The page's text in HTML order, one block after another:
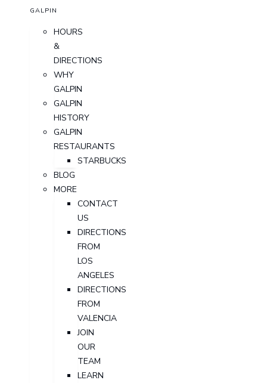
GALPIN
HOURS
&
DIRECTIONS
WHY
GALPIN
GALPIN
HISTORY
GALPIN
RESTAURANTS
STARBUCKS
BLOG
MORE
CONTACT
US
DIRECTIONS
FROM
LOS
ANGELES
DIRECTIONS
FROM
VALENCIA
JOIN
OUR
TEAM
LEARN